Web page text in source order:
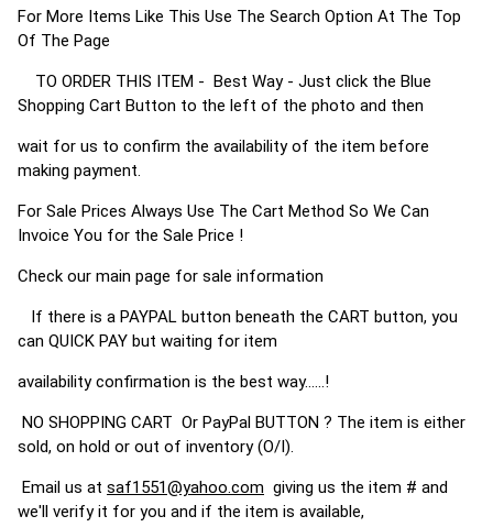
For More Items Like This Use The Search Option At The Top
Of The Page
TO ORDER THIS ITEM - Best Way - Just click the Blue
Shopping Cart Button to the left of the photo and then
wait for us to confirm the availability of the item before
making payment.
For Sale Prices Always Use The Cart Method So We Can
Invoice You for the Sale Price !
Check our main page for sale information
If there is a PAYPAL button beneath the CART button, you
can QUICK PAY but waiting for item
availability confirmation is the best way......!
NO SHOPPING CART Or PayPal BUTTON ? The item is either
sold, on hold or out of inventory (O/I).
Email us at saf1551@yahoo.com giving us the item # and
we'll verify it for you and if the item is available,